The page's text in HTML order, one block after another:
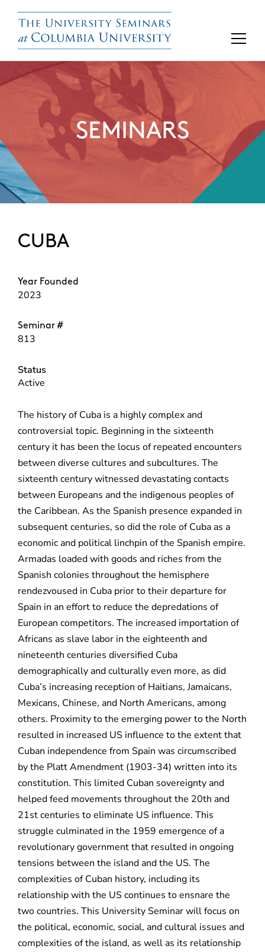
SEMINARS
CUBA
Year Founded
2023
Seminar #
813
Status
Active
The history of Cuba is a highly complex and
controversial topic. Beginning in the sixteenth
century it has been the locus of repeated encounters
between diverse cultures and subcultures. The
sixteenth century witnessed devastating contacts
between Europeans and the indigenous peoples of
the Caribbean. As the Spanish presence expanded in
subsequent centuries, so did the role of Cuba as a
economic and political linchpin of the Spanish empire.
Armadas loaded with goods and riches from the
Spanish colonies throughout the hemisphere
rendezvoused in Cuba prior to their departure for
Spain in an effort to reduce the depredations of
European competitors. The increased importation of
Africans as slave labor in the eighteenth and
nineteenth centuries diversified Cuba
demographically and culturally even more, as did
Cuba’s increasing reception of Haitians, Jamaicans,
Mexicans, Chinese, and North Americans, among
others. Proximity to the emerging power to the North
resulted in increased US influence to the extent that
Cuban independence from Spain was circumscribed
by the Platt Amendment (1903-34) written into its
constitution. This limited Cuban sovereignty and
helped feed movements throughout the 20th and
21st centuries to eliminate US influence. This
struggle culminated in the 1959 emergence of a
revolutionary government that resulted in ongoing
tensions between the island and the US. The
complexities of Cuban history, including its
relationship with the US continues to ensnare the
two countries. This University Seminar will focus on
the political, economic, social, and cultural issues and
complexities of the island, as well as its relationship